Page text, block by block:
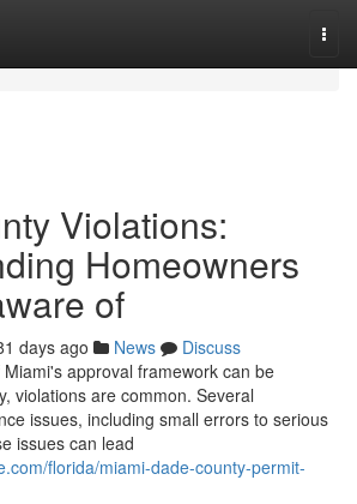
Violations:
Homeowners
of
days ago News
Discuss
approval framework can be
violations are common. Several
issues, including small errors to serious
issues can lead
florida/miami-dade-county-permit-